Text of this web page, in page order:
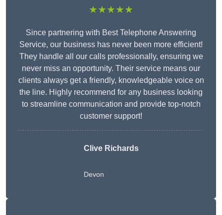
★★★★★
Since partnering with Best Telephone Answering
Service, our business has never been more efficient!
They handle all our calls professionally, ensuring we
never miss an opportunity. Their service means our
clients always get a friendly, knowledgeable voice on
the line. Highly recommend for any business looking
to streamline communication and provide top-notch
customer support!
Clive Richards
Devon